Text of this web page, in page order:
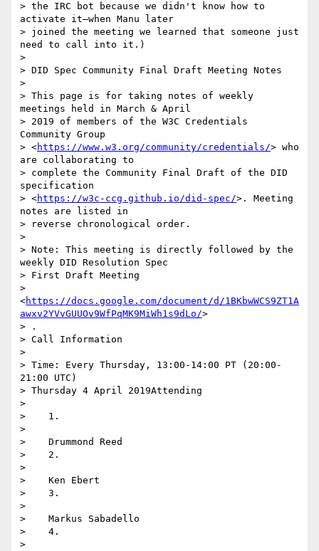
> the IRC bot because we didn't know how to
activate it—when Manu later
> joined the meeting we learned that someone just
need to call into it.)
>
> DID Spec Community Final Draft Meeting Notes
>
> This page is for taking notes of weekly
meetings held in March & April
> 2019 of members of the W3C Credentials
Community Group
> <https://www.w3.org/community/credentials/> who
are collaborating to
> complete the Community Final Draft of the DID
specification
> <https://w3c-ccg.github.io/did-spec/>. Meeting
notes are listed in
> reverse chronological order.
>
> Note: This meeting is directly followed by the
weekly DID Resolution Spec
> First Draft Meeting
>
<https://docs.google.com/document/d/1BKbwWCS9ZT1A
awxv2YVvGUUOv9WfPqMK9MiWh1s9dLo/>
> .
> Call Information
>
> Time: Every Thursday, 13:00-14:00 PT (20:00-
21:00 UTC)
> Thursday 4 April 2019Attending
>
>    1.
>
>    Drummond Reed
>    2.
>
>    Ken Ebert
>    3.
>
>    Markus Sabadello
>    4.
>